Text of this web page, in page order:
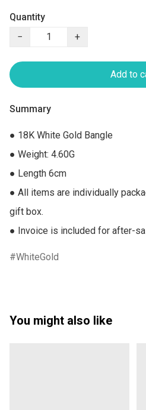
Quantity
−
+
Add to
Summary
● 18K White Gold Bangle
● Weight: 4.60G
● Length 6cm
● All items are individually
gift box.
● Invoice is included for after-
WhiteGold
You might also like